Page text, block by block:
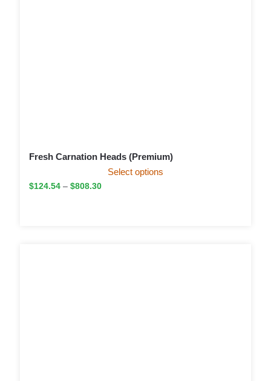
Fresh Carnation Heads (Premium)
$124.54 – $808.30
Select options